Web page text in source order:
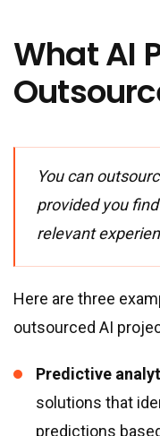
What AI
You can
provided you
relevant
Here are three
outsourced AI
Predictive
solutions that
predictions